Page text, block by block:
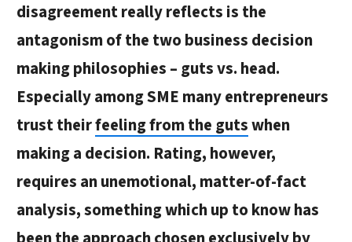
disagreement really reflects is the
antagonism of the two business decision
making philosophies – guts vs. head.
Especially among SME many entrepreneurs
trusttheirfeeling from the gutswhen
making a decision. Rating, however,
requires an unemotional, matter-of-fact
analysis, something which up to know has